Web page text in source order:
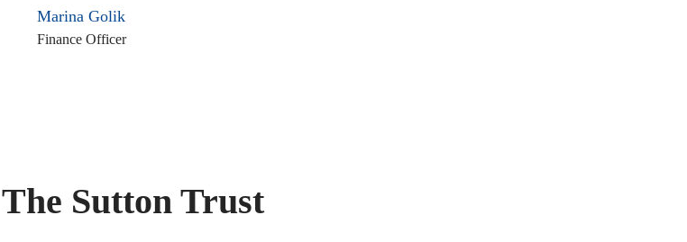
Marina Golik
Finance Officer
Sutton Trust